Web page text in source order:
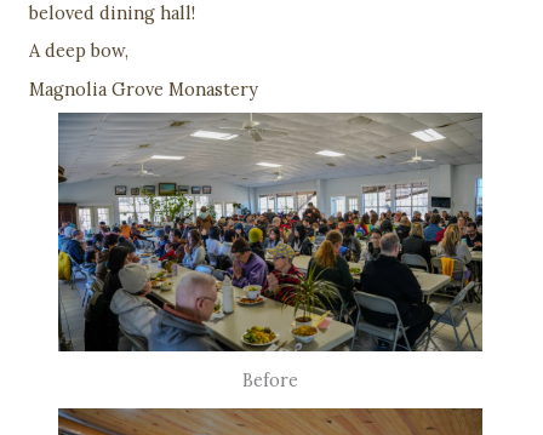
beloved dining hall!
A deep bow,
Magnolia Grove Monastery
Before